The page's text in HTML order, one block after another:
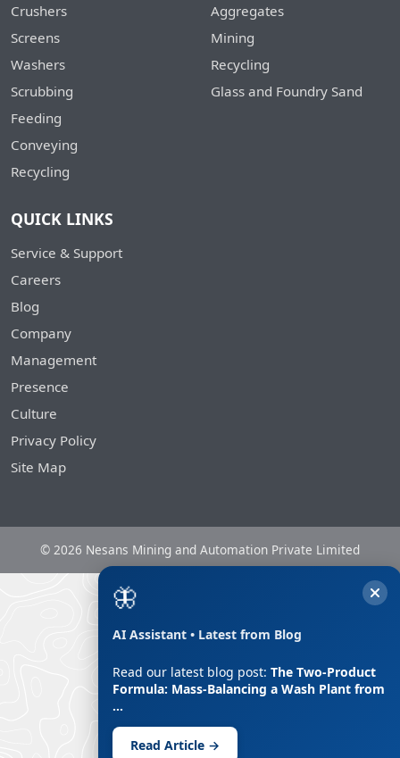
🦋
AI Assistant • Latest from Blog
Read our latest blog post: The Two-Product
Formula: Mass-Balancing a Wash Plant from
…
Read Article →
Crushers
Screens
Washers
Scrubbing
Feeding
Conveying
Recycling
Aggregates
Mining
Recycling
Glass and Foundry Sand
QUICK LINKS
Service & Support
Careers
Blog
Company
Management
Presence
Culture
Privacy Policy
Site Map
© 2026 Nesans Mining and Automation Private Limited